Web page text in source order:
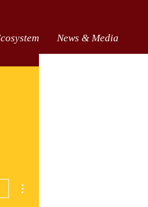
News & Media